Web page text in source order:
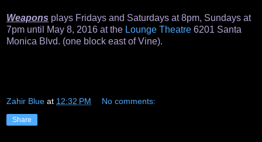
Weapons plays Fridays and Saturdays at 8pm, Sundays at
7pm until May 8, 2016 at the Lounge Theatre 6201 Santa
Monica Blvd. (one block east of Vine).
Zahir Blue at 12:32 PM No comments:
Share